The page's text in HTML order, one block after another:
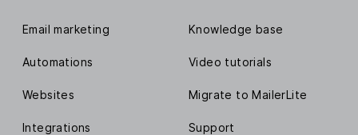
Email marketing
Automations
Websites
Integrations
Knowledge base
Video tutorials
Migrate to MailerLite
Support